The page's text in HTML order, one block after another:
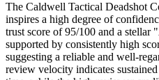
The Caldwell Tactical Deadshot
inspires a high degree of
trust score of 95/100 and a stellar
supported by consistently high
suggesting a reliable and well-
review velocity indicates